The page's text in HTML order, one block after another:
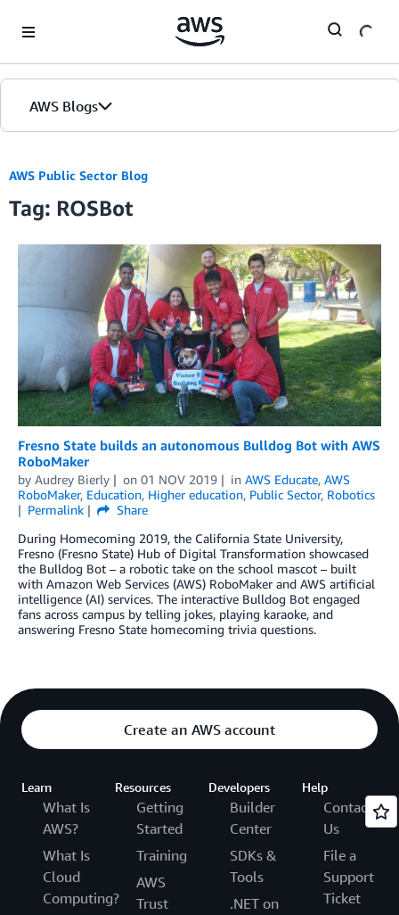
AWS Blogs
AWS Public Sector Blog
Tag: ROSBot
Fresno State builds an autonomous Bulldog Bot with AWS
RoboMaker
by Audrey Bierly on 01 NOV 2019 in AWS Educate, AWS
RoboMaker, Education, Higher education, Public Sector, Robotics
Permalink
Share
During Homecoming 2019, the California State University,
Fresno (Fresno State) Hub of Digital Transformation showcased
the Bulldog Bot – a robotic take on the school mascot – built
with Amazon Web Services (AWS) RoboMaker and AWS artificial
intelligence (AI) services. The interactive Bulldog Bot engaged
fans across campus by telling jokes, playing karaoke, and
answering Fresno State homecoming trivia questions.
Create an AWS account
Learn
What Is
AWS?
What Is
Cloud
Computing?
Resources
Getting
Started
Training
AWS
Trust
Developers
Builder
Center
SDKs &
Tools
.NET on
Help
Contact
Us
File a
Support
Ticket